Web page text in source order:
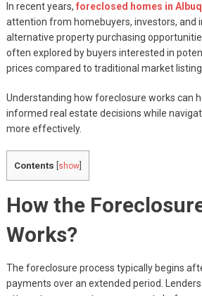
In recent years, foreclosed homes in
attention from homebuyers, investors, and
alternative property purchasing
often explored by buyers interested in
prices compared to traditional market
Understanding how foreclosure works can
informed real estate decisions while
more effectively.
Contents show]
How the
Works?
The foreclosure process typically begins
payments over an extended period.